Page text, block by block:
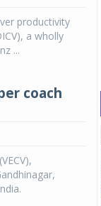
productivity
a wholly
...
coach